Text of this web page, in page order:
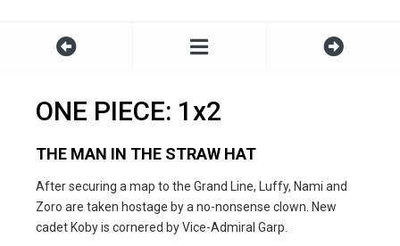
ONE PIECE: 1x2
THE MAN IN THE STRAW HAT
After securing a map to the Grand Line, Luffy, Nami and
Zoro are taken hostage by a no-nonsense clown. New
cadet Koby is cornered by Vice-Admiral Garp.